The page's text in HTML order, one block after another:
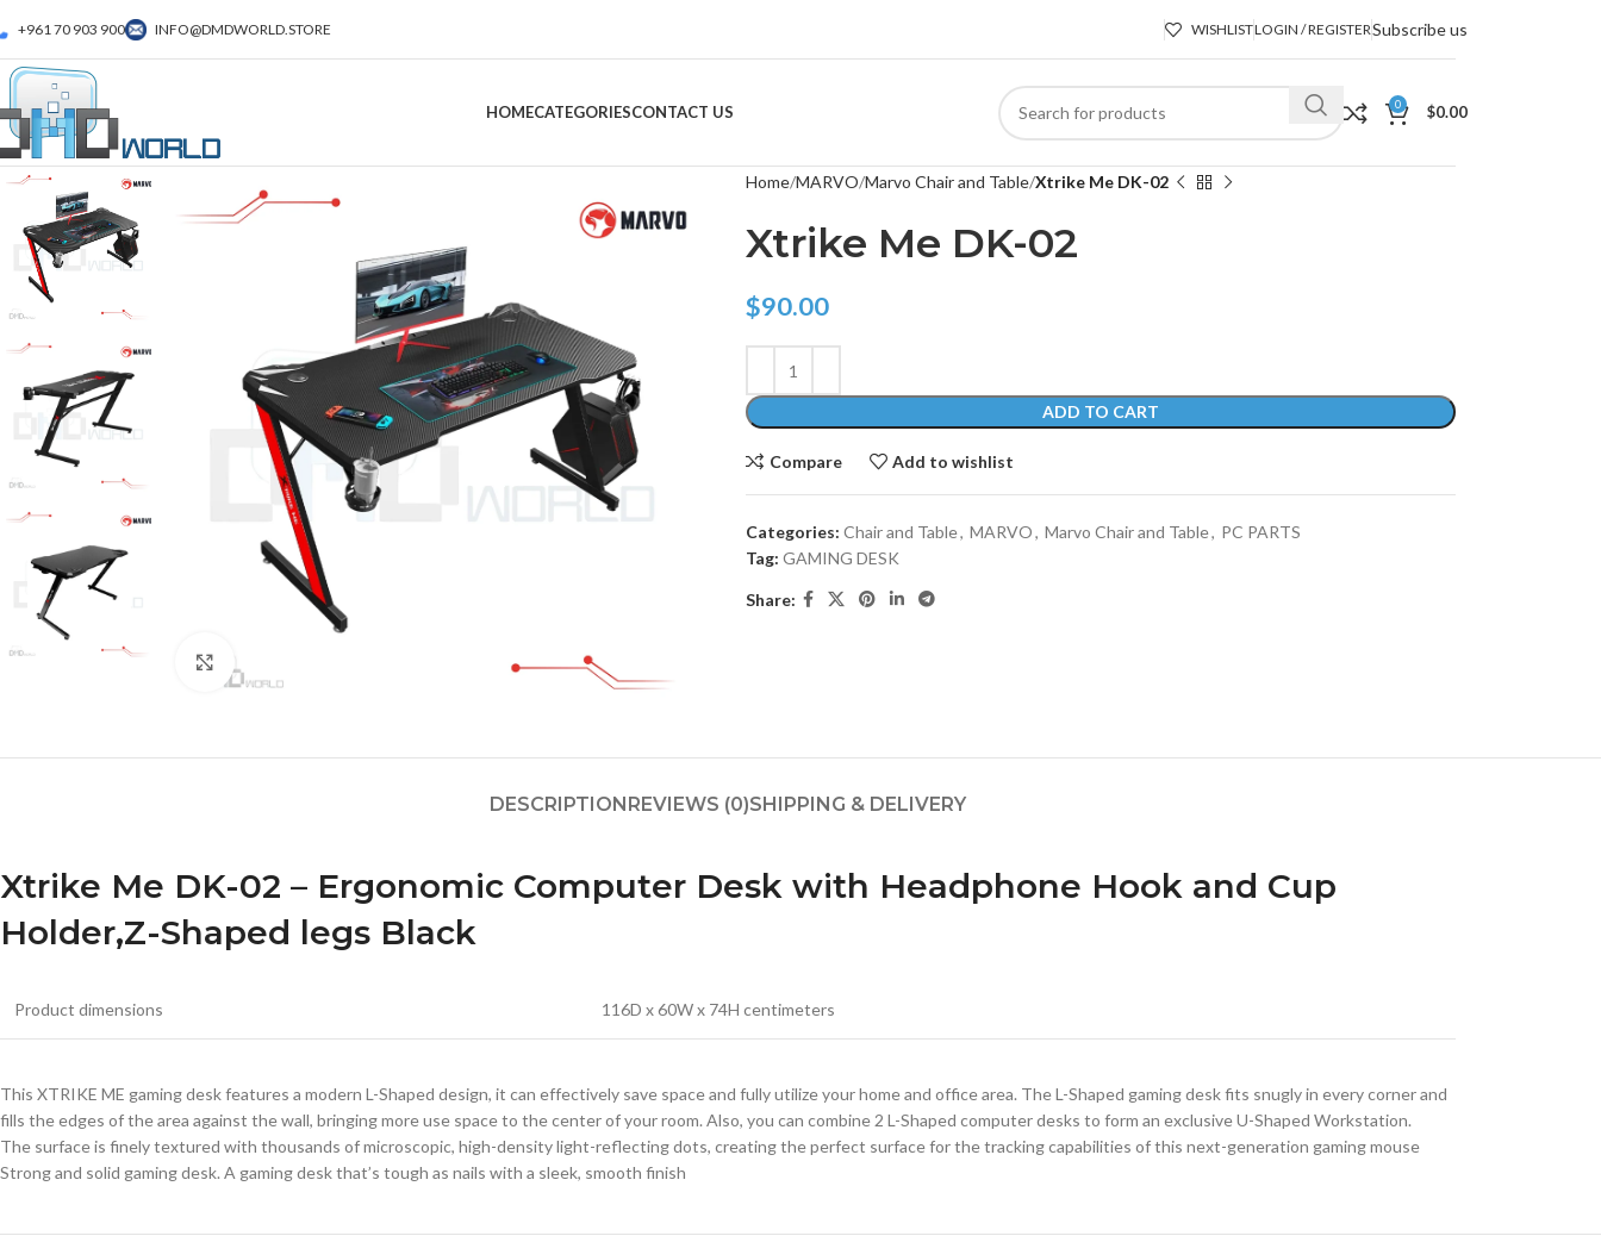
+961 70 903 900 INFO@DMDWORLD.STORE WISHLISTLOGIN / REGISTERSubscribe us
HOMECATEGORIESCONTACT US 0 $0.00
Home MARVO Marvo Chair and Table Xtrike Me DK-02
Xtrike Me DK-02
$90.00
ADD TO CART
Compare Add to wishlist
Categories: Chair and Table, MARVO, Marvo Chair and Table, PC PARTS
Tag: GAMING DESK
Share:
DESCRIPTIONREVIEWS (0)SHIPPING & DELIVERY
Xtrike Me DK-02 – Ergonomic Computer Desk with Headphone Hook and Cup
Holder,Z-Shaped legs Black
Product dimensions 116D x 60W x 74H centimeters
This XTRIKE ME gaming desk features a modern L-Shaped design, it can effectively save space and fully utilize your home and office area. The L-Shaped gaming desk fits snugly in every corner and
fills the edges of the area against the wall, bringing more use space to the center of your room. Also, you can combine 2 L-Shaped computer desks to form an exclusive U-Shaped Workstation.
The surface is finely textured with thousands of microscopic, high-density light-reflecting dots, creating the perfect surface for the tracking capabilities of this next-generation gaming mouse
Strong and solid gaming desk. A gaming desk that’s tough as nails with a sleek, smooth finish